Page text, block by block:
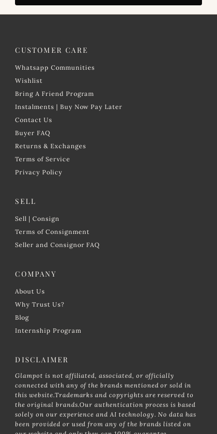
CUSTOMER CARE
Whatsapp Communities
Wishlist
Bring A Friend Program
Instalments | Buy Now Pay Later
Contact Us
Buyer FAQ
Returns & Exchanges
Terms of Service
Privacy Policy
SELL
Sell | Consign
Terms of Consignment
Seller and Consignor FAQ
COMPANY
About Us
Why Trust Us?
Blog
Internship Program
DISCLAIMER
Glampot is not affiliated, associated, or officially
connected with any of the brands mentioned or sold in
this website.Trademarks and copyrights are reserved to
the original brands.Our authentication process is based
solely on our experience and AI technology. No data has
been provided or used from any of the brands listed on